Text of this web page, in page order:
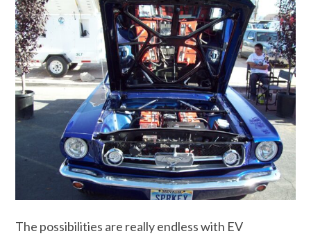
The possibilities are really endless with EV